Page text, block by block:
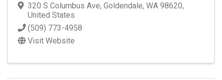
320 S Columbus Ave, Goldendale, WA 98620,
United States
(509) 773-4958
Visit Website